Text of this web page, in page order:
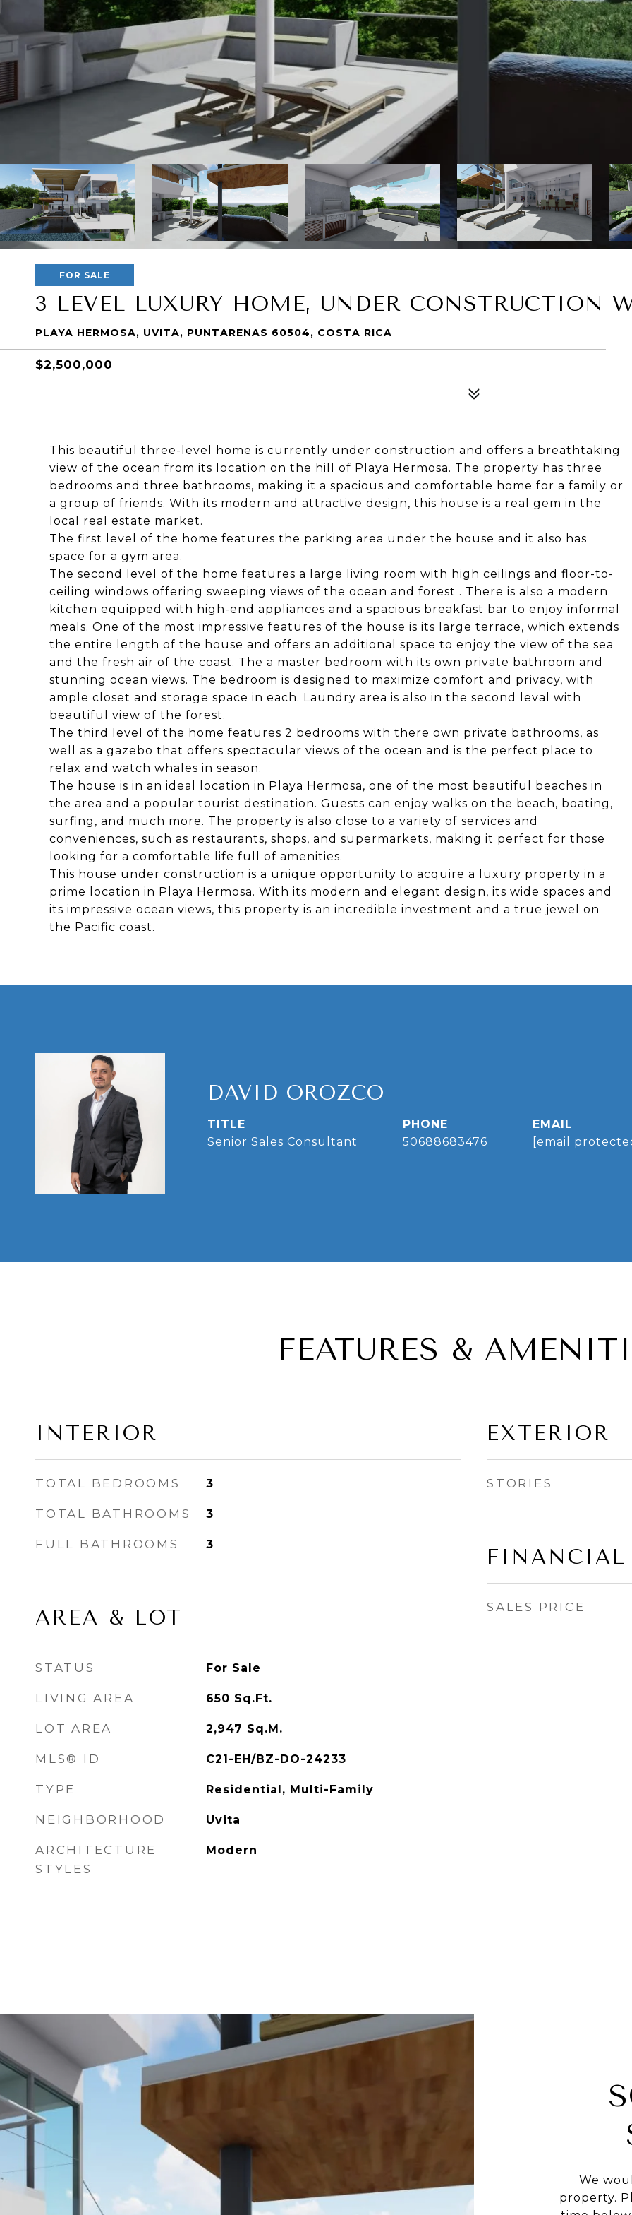
FOR SALE
3 LEVEL LUXURY HOME, UNDER CONSTRUCTION
PLAYA HERMOSA, UVITA, PUNTARENAS 60504, COSTA RICA
$2,500,000
This beautiful three-level home is currently under construction and offers a breathtaking
view of the ocean from its location on the hill of Playa Hermosa. The property has three
bedrooms and three bathrooms, making it a spacious and comfortable home for a family or
a group of friends. With its modern and attractive design, this house is a real gem in the
local real estate market.
The first level of the home features the parking area under the house and it also has
space for a gym area.
The second level of the home features a large living room with high ceilings and floor-to-
ceiling windows offering sweeping views of the ocean and forest . There is also a modern
kitchen equipped with high-end appliances and a spacious breakfast bar to enjoy informal
meals. One of the most impressive features of the house is its large terrace, which extends
the entire length of the house and offers an additional space to enjoy the view of the sea
and the fresh air of the coast. The a master bedroom with its own private bathroom and
stunning ocean views. The bedroom is designed to maximize comfort and privacy, with
ample closet and storage space in each. Laundry area is also in the second leval with
beautiful view of the forest.
The third level of the home features 2 bedrooms with there own private bathrooms, as
well as a gazebo that offers spectacular views of the ocean and is the perfect place to
relax and watch whales in season.
The house is in an ideal location in Playa Hermosa, one of the most beautiful beaches in
the area and a popular tourist destination. Guests can enjoy walks on the beach, boating,
surfing, and much more. The property is also close to a variety of services and
conveniences, such as restaurants, shops, and supermarkets, making it perfect for those
looking for a comfortable life full of amenities.
This house under construction is a unique opportunity to acquire a luxury property in a
prime location in Playa Hermosa. With its modern and elegant design, its wide spaces and
its impressive ocean views, this property is an incredible investment and a true jewel on
the Pacific coast.
DAVID OROZCO
TITLE
Senior Sales Consultant
PHONE
50688683476
EMAIL
[email
FEATURES &
INTERIOR
TOTAL BEDROOMS 3
TOTAL BATHROOMS 3
FULL BATHROOMS 3
AREA & LOT
STATUS For Sale
LIVING AREA 650 Sq.Ft.
LOT AREA 2,947 Sq.M.
MLS® ID C21-EH/BZ-DO-24233
TYPE Residential, Multi-Family
NEIGHBORHOOD Uvita
ARCHITECTURE
STYLES
Modern
EXTERIOR
STORIES
FINANCIAL
SALES PRICE
We
property.